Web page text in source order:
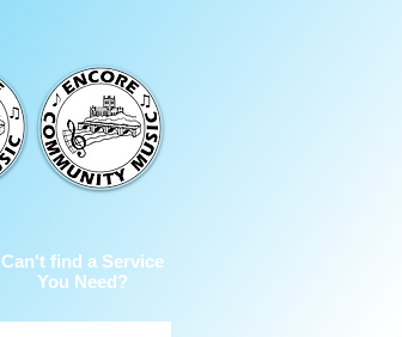
Can't find a Service
You Need?